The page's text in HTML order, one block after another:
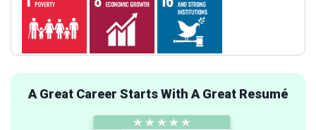
A Great Career Starts With A Great Resumé